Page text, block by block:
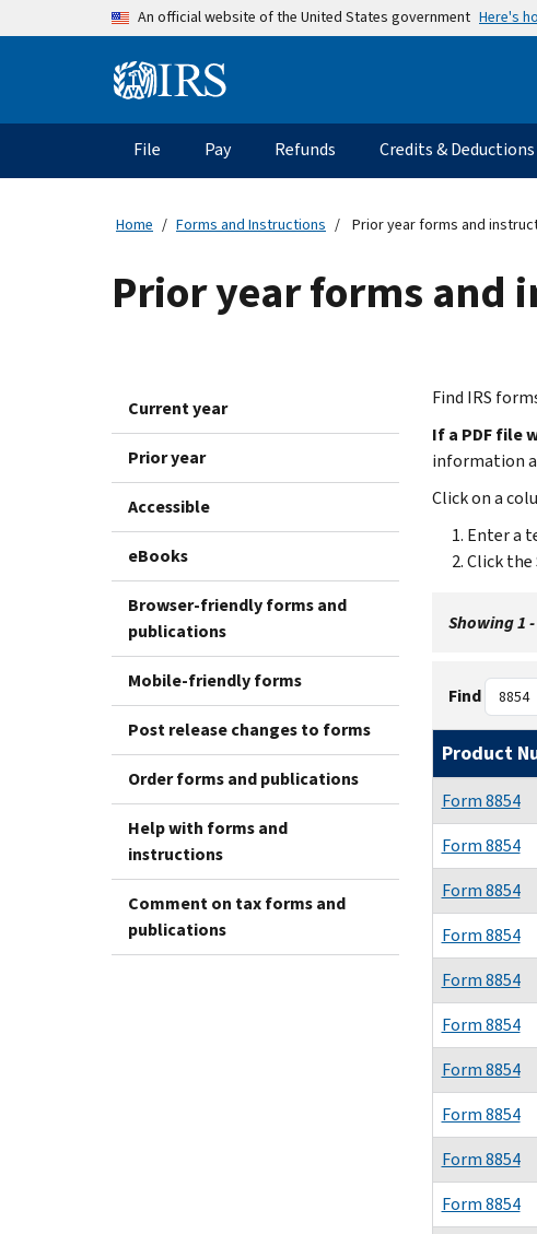
Skip to main contentAn official website of the United States government Here's
Information Menu
Main navigation
File Pay Refunds Credits & Deductions
Home Forms and Instructions Prior year forms and
Prior year forms and
Current year
Prior year
Accessible
eBooks
Browser-friendly forms and
publications
Mobile-friendly forms
Post release changes to forms
Order forms and publications
Help with forms and
instructions
Comment on tax forms and
publications
Find IRS
If a PDF file
information
Click on a
Enter a
Click
Showing 1
Find
Product
Form 8854
Form 8854
Form 8854
Form 8854
Form 8854
Form 8854
Form 8854
Form 8854
Form 8854
Form 8854